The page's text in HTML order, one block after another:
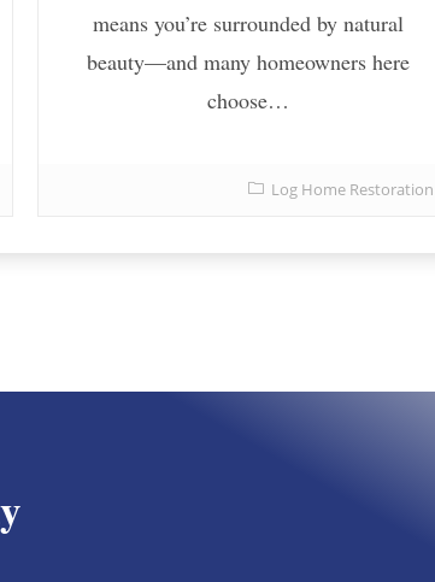
means you’re surrounded by natural
beauty—and many homeowners here
choose…
Log Home Restoration